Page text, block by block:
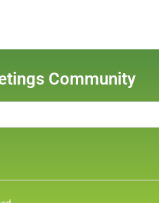
Community